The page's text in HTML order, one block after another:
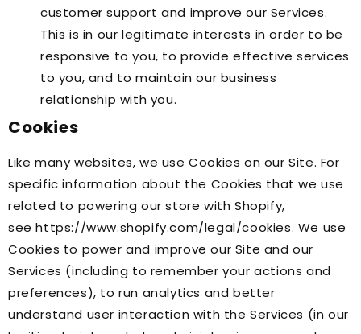
customer support and improve our Services.
This is in our legitimate interests in order to be
responsive to you, to provide effective services
to you, and to maintain our business
relationship with you.
Cookies
Like many websites, we use Cookies on our Site. For
specific information about the Cookies that we use
related to powering our store with Shopify,
seehttps://www.shopify.com/legal/cookies. We use
Cookies to power and improve our Site and our
Services (including to remember your actions and
preferences), to run analytics and better
understand user interaction with the Services (in our